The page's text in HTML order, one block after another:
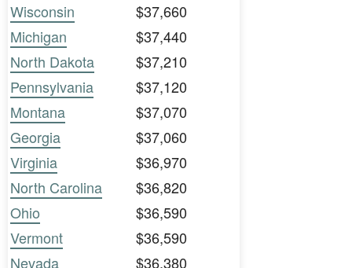
Wisconsin
$37,660
Michigan
$37,440
North Dakota
$37,210
Pennsylvania
$37,120
Montana
$37,070
Georgia
$37,060
Virginia
$36,970
North Carolina
$36,820
Ohio
$36,590
Vermont
$36,590
Nevada
$36,380